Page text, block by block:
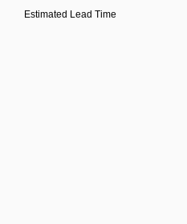
Estimated Lead Time